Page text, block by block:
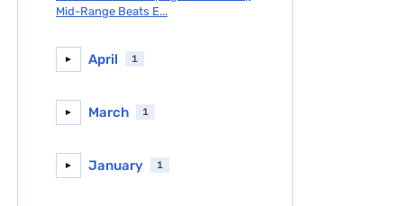
Mid-Range Beats E...
► April 1
► March 1
► January 1